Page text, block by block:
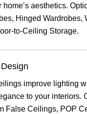
aesthetics.
Hinged Wardrobes,
to-Ceiling Storage.
improve lighting
to your interiors.
False Ceilings, POP